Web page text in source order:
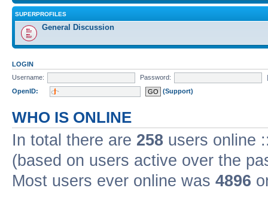
SUPERPROFILES
General Discussion
LOGIN
Username:
Password:
OpenID:
(Support)
WHO IS ONLINE
In total there are 258 users online
(based on users active over the
Most users ever online was 4896